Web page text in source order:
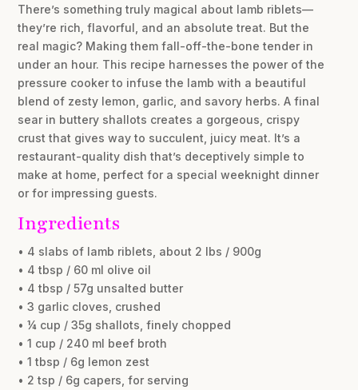
There’s something truly magical about lamb riblets—
they’re rich, flavorful, and an absolute treat. But the
real magic? Making them fall-off-the-bone tender in
under an hour. This recipe harnesses the power of the
pressure cooker to infuse the lamb with a beautiful
blend of zesty lemon, garlic, and savory herbs. A final
sear in buttery shallots creates a gorgeous, crispy
crust that gives way to succulent, juicy meat. It’s a
restaurant-quality dish that’s deceptively simple to
make at home, perfect for a special weeknight dinner
or for impressing guests.
Ingredients
• 4 slabs of lamb riblets, about 2 lbs / 900g
• 4 tbsp / 60 ml olive oil
• 4 tbsp / 57g unsalted butter
• 3 garlic cloves, crushed
• ¼ cup / 35g shallots, finely chopped
• 1 cup / 240 ml beef broth
• 1 tbsp / 6g lemon zest
• 2 tsp / 6g capers, for serving